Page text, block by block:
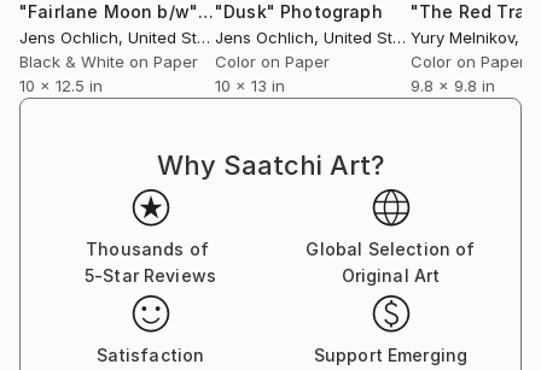
"Fairlane Moon b/w"Photograph
Jens Ochlich, United States
Black & White on Paper
10 x 12.5 in
"Dusk" Photograph
Jens Ochlich, United States
Color on Paper
10 x 13 in
Yury Melnikov,
Color on Paper
9.8 x 9.8 in
Why Saatchi Art?
Thousands of
5-Star Reviews
Global Selection of
Original Art
Satisfaction
Support Emerging